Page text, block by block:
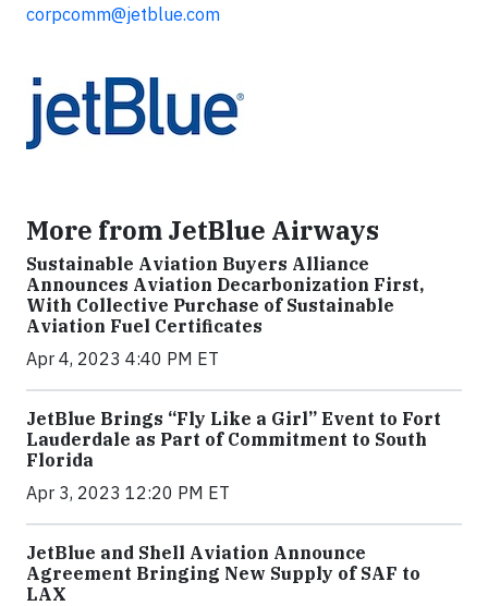
corpcomm@jetblue.com
More from JetBlue Airways
Sustainable Aviation Buyers Alliance
Announces Aviation Decarbonization First,
With Collective Purchase of Sustainable
Aviation Fuel Certificates
Apr 4, 2023 4:40 PM ET
JetBlue Brings “Fly Like a Girl” Event to Fort
Lauderdale as Part of Commitment to South
Florida
Apr 3, 2023 12:20 PM ET
JetBlue and Shell Aviation Announce
Agreement Bringing New Supply of SAF to
LAX